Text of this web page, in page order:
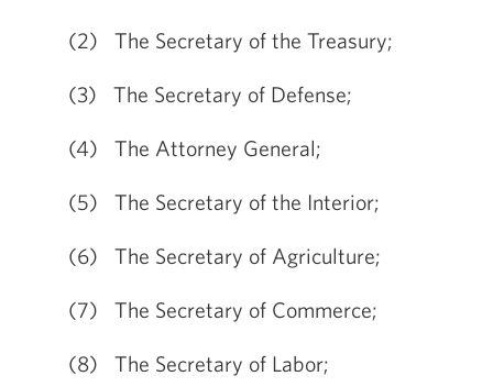
(2) The Secretary of the Treasury;
(3) The Secretary of Defense;
(4) The Attorney General;
(5) The Secretary of the Interior;
(6) The Secretary of Agriculture;
(7) The Secretary of Commerce;
(8) The Secretary of Labor;